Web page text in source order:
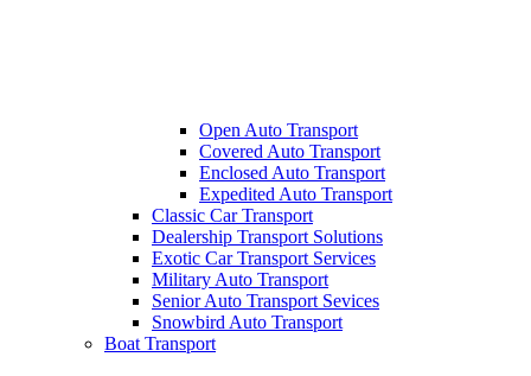
Open Auto Transport
Covered Auto Transport
Enclosed Auto Transport
Expedited Auto Transport
Classic Car Transport
Dealership Transport Solutions
Exotic Car Transport Services
Military Auto Transport
Senior Auto Transport Sevices
Snowbird Auto Transport
Boat Transport